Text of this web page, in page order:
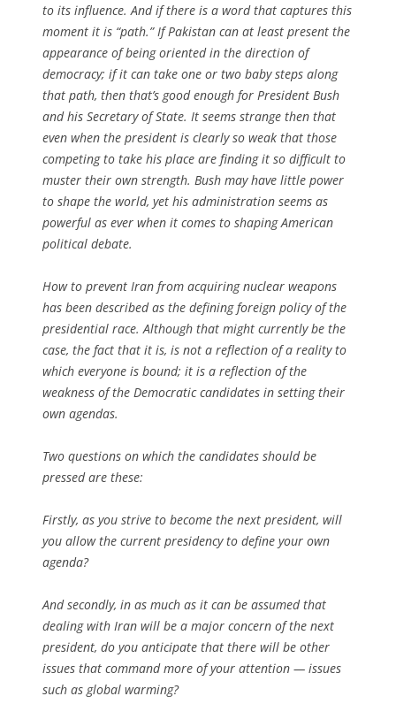
to its influence. And if there is a word that captures this
moment it is “path.” If Pakistan can at least present the
appearance of being oriented in the direction of
democracy; if it can take one or two baby steps along
that path, then that’s good enough for President Bush
and his Secretary of State. It seems strange then that
even when the president is clearly so weak that those
competing to take his place are finding it so difficult to
muster their own strength. Bush may have little power
to shape the world, yet his administration seems as
powerful as ever when it comes to shaping American
political debate.
How to prevent Iran from acquiring nuclear weapons
has been described as the defining foreign policy of the
presidential race. Although that might currently be the
case, the fact that it is, is not a reflection of a reality to
which everyone is bound; it is a reflection of the
weakness of the Democratic candidates in setting their
own agendas.
Two questions on which the candidates should be
pressed are these:
Firstly, as you strive to become the next president, will
you allow the current presidency to define your own
agenda?
And secondly, in as much as it can be assumed that
dealing with Iran will be a major concern of the next
president, do you anticipate that there will be other
issues that command more of your attention — issues
such as global warming?